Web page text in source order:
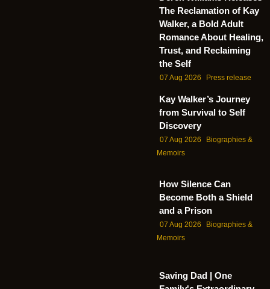
The Reclamation of Kay
Walker, a Bold Adult
Romance About Healing,
Trust, and Reclaiming
the Self
07 Aug 2026 Press release
Kay Walker’s Journey
from Survival to Self
Discovery
07 Aug 2026
Biographies &
Memoirs
How Silence Can
Become Both a Shield
and a Prison
07 Aug 2026
Biographies &
Memoirs
Saving Dad | One